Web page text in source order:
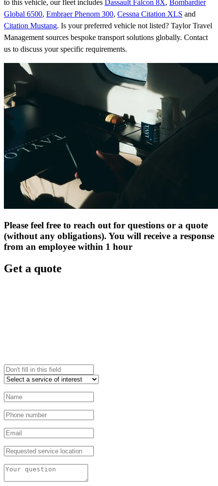
to this vehicle, our fleet includes Dassault Falcon 8X, Bombardier
Global 6500, Embraer Phenom 300, Cessna Citation XLS and
Citation Mustang. Is your preferred vehicle not listed? Taylor Travel
Management sources bespoke transport solutions globally. Contact
us to discuss your specific requirements.
Please feel free to reach out for questions or a quote
(without any obligations). You will receive a response
from an employee within 1 hour
Get a quote